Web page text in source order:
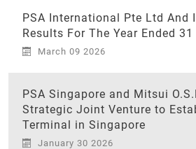
PSA International Pte Ltd And
Results For The Year Ended
March 09 2026
PSA Singapore and Mitsui
Strategic Joint Venture to
Terminal in Singapore
January 30 2026